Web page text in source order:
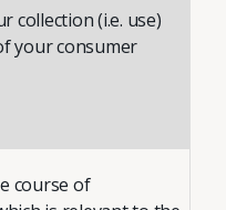
collection (i.e. use)
your consumer
course of